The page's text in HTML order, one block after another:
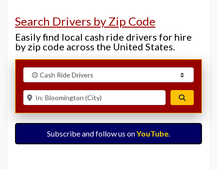
Search Drivers by Zip Code
Easily find local cash ride drivers for hire
by zip code across the United States.
Select search type
Enter ZIP for nearby options
Subscribe and follow us onYouTube